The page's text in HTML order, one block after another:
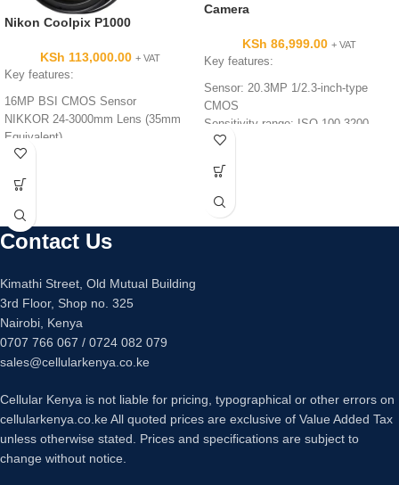
Nikon Coolpix P1000
KSh 113,000.00 + VAT
Key features:
16MP BSI CMOS Sensor
NIKKOR 24-3000mm Lens (35mm
Equivalent)
EXPEED Image Processor
Aperture Range: f/2.8-8
3.2″ vari-angle, 921k-dot LCD
monitor
Built-In Wi-Fi and Bluetooth
Camera
KSh 86,999.00 + VAT
Key features:
Sensor: 20.3MP 1/2.3-inch-type
CMOS
Sensitivity range: ISO 100-3200
Video: 4K at 30fps, 1080p Full HD at
Lens: 40x optical zoom, 24-960mm-
equivalent, f/3.3-6.9
Viewfinder: N/A
Contact Us
Kimathi Street, Old Mutual Building
3rd Floor, Shop no. 325
Nairobi, Kenya
0707 766 067 / 0724 082 079
sales@cellularkenya.co.ke
Cellular Kenya is not liable for pricing, typographical or other errors on
cellularkenya.co.ke All quoted prices are exclusive of Value Added Tax
unless otherwise stated. Prices and specifications are subject to
change without notice.